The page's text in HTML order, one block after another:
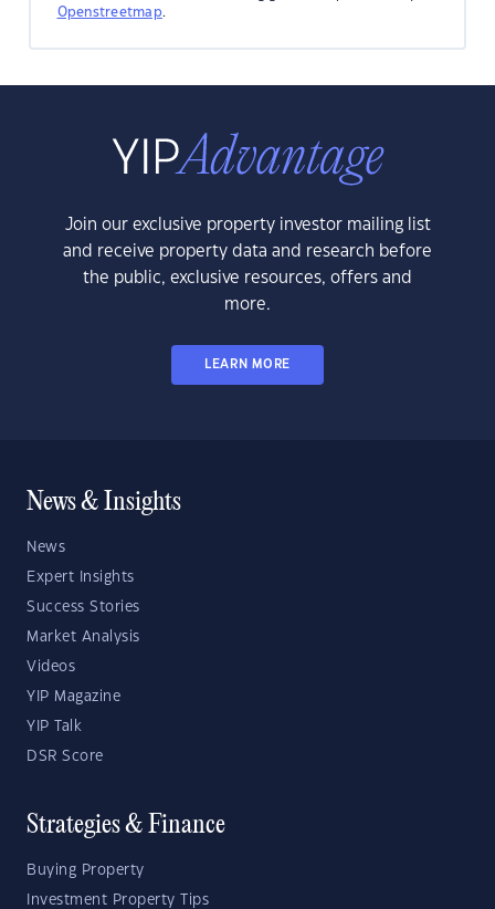
Openstreetmap.
Join our exclusive property investor mailing list
and receive property data and research before
the public, exclusive resources, offers and
more.
LEARN MORE
News & Insights
News
Expert Insights
Success Stories
Market Analysis
Videos
YIP Magazine
YIP Talk
DSR Score
Strategies & Finance
Buying Property
Investment Property Tips